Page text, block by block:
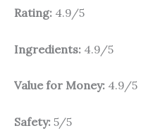
Rating: 4.9/5
Ingredients: 4.9/5
Value for Money: 4.9/5
Safety: 5/5